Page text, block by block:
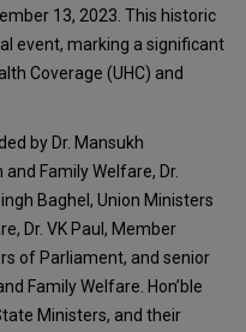
13, 2023. This historic
event, marking a significant
Coverage (UHC) and
by Dr. Mansukh
Family Welfare, Dr.
Baghel, Union Ministers
Dr. VK Paul, Member
of Parliament, and senior
Family Welfare. Hon’ble
Ministers, and their